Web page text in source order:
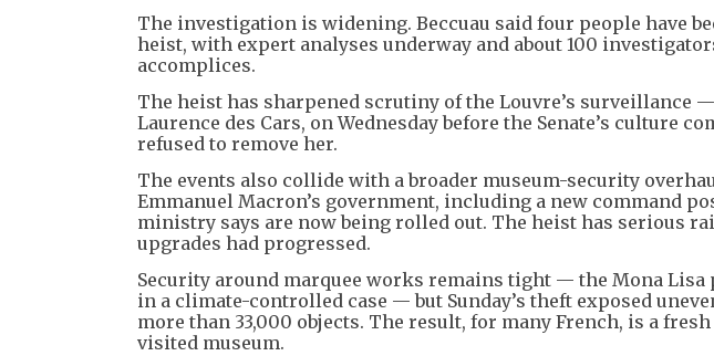
The investigation is widening. Beccuau said four people have
heist, with expert analyses underway and about 100
accomplices.
The heist has sharpened scrutiny of the Louvre’s surveillance
Laurence des Cars, on Wednesday before the Senate’s culture
refused to remove her.
The events also collide with a broader museum-security
Emmanuel Macron’s government, including a new command
ministry says are now being rolled out. The heist has serious
upgrades had progressed.
Security around marquee works remains tight — the Mona
in a climate-controlled case — but Sunday’s theft exposed
more than 33,000 objects. The result, for many French, is a
visited museum.